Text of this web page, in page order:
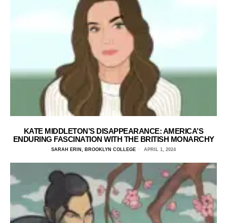
KATE MIDDLETON’S DISAPPEARANCE: AMERICA’S
ENDURING FASCINATION WITH THE BRITISH MONARCHY
SARAH ERIN, BROOKLYN COLLEGE APRIL 1, 2024